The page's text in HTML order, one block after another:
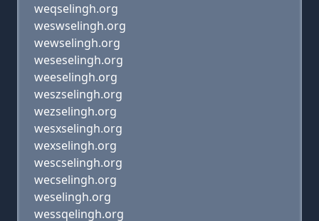
weqselingh.org
weswselingh.org
wewselingh.org
weseselingh.org
weeselingh.org
weszselingh.org
wezselingh.org
wesxselingh.org
wexselingh.org
wescselingh.org
wecselingh.org
weselingh.org
wessqelingh.org